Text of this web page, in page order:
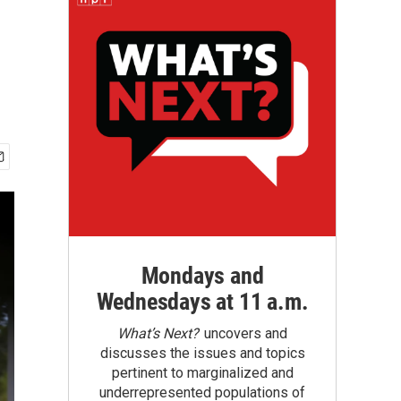
Mondays and
Wednesdays at 11 a.m.
What’s Next?uncovers and
discusses the issues and topics
pertinent to marginalized and
underrepresented populations of